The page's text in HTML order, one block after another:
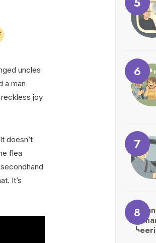
uncles
a man
joy
doesn’t
flea
It’s